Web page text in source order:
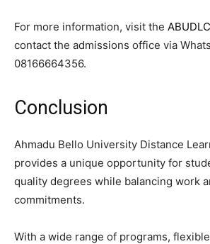
For more information, visit the
contact the admissions office via
08166664356.
Conclusion
Ahmadu Bello University Distance
provides a unique opportunity for
quality degrees while balancing work
commitments.
With a wide range of programs,